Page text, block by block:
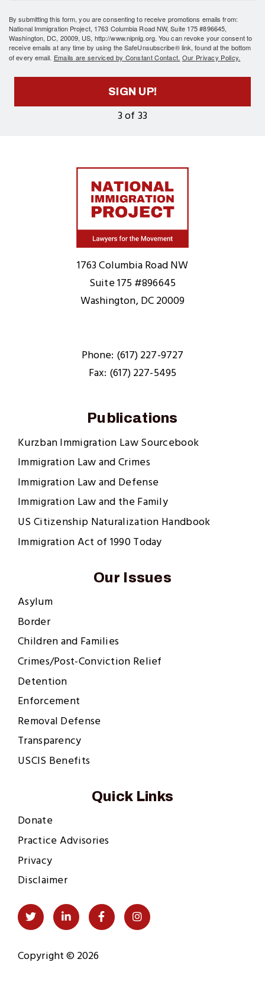
3 of 33
By submitting this form, you are consenting to receive promotions emails from:
National Immigration Project, 1763 Columbia Road NW, Suite 175 #896645,
Washington, DC, 20009, US, http://www.nipnlg.org. You can revoke your consent to
receive emails at any time by using the SafeUnsubscribe® link, found at the bottom
of every email. Emails are serviced by Constant Contact. Our Privacy Policy.
SIGN UP!
1763 Columbia Road NW
Suite 175 #896645
Washington, DC 20009
Phone: (617) 227-9727
Fax: (617) 227-5495
Publications
Kurzban Immigration Law Sourcebook
Immigration Law and Crimes
Immigration Law and Defense
Immigration Law and the Family
US Citizenship Naturalization Handbook
Immigration Act of 1990 Today
Our Issues
Asylum
Border
Children and Families
Crimes/Post-Conviction Relief
Detention
Enforcement
Removal Defense
Transparency
USCIS Benefits
Quick Links
Donate
Practice Advisories
Privacy
Disclaimer
Social
Links
TwitterLinkedInFacebookInstagram
Copyright © 2026